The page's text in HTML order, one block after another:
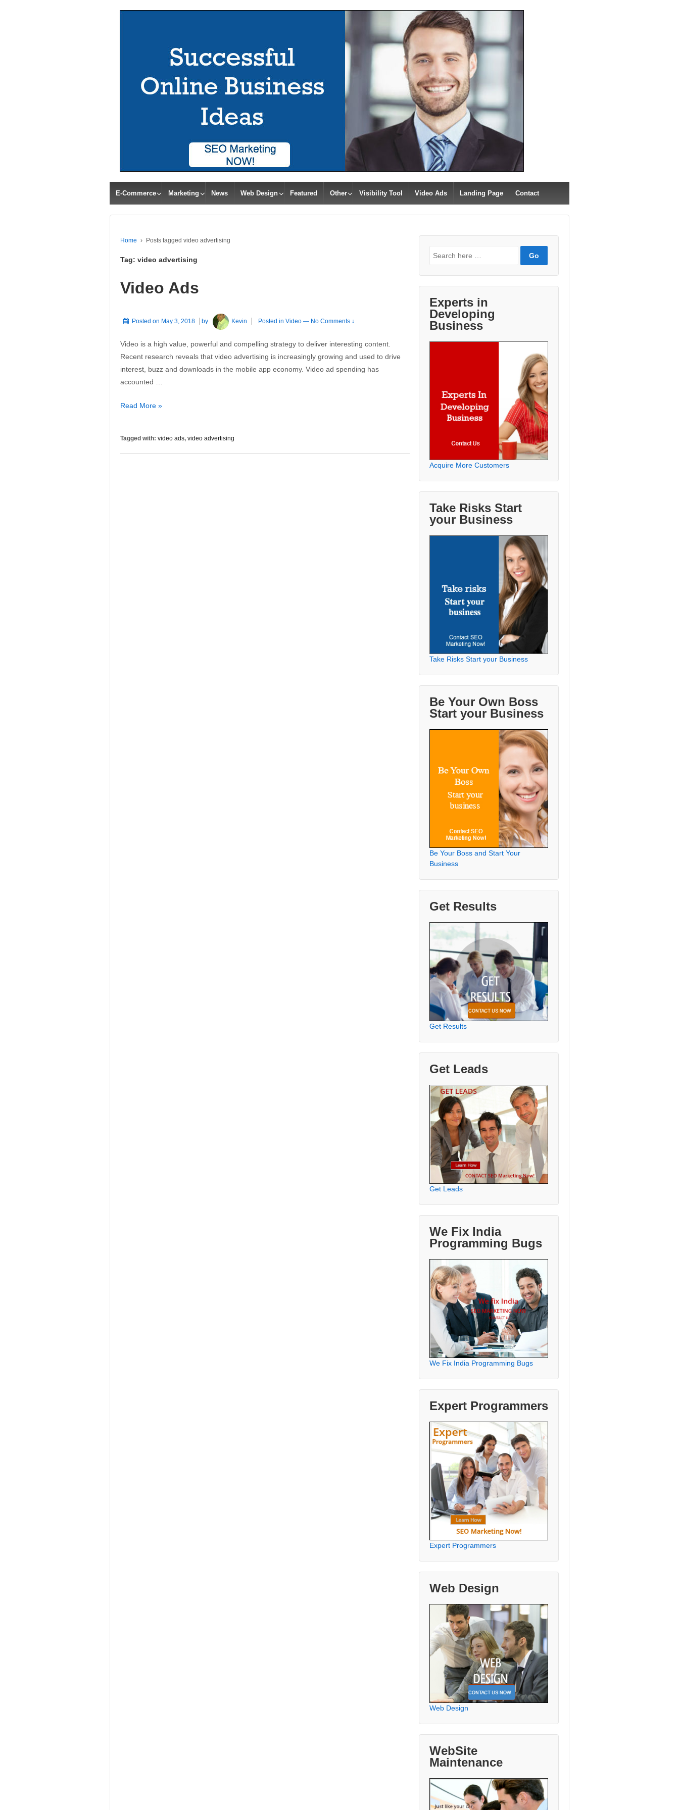
E-Commerce Marketing News Web Design Featured Other Visibility Tool Video Ads Landing Page Contact
Home › Posts tagged video advertising
Tag: video advertising
Video Ads
Posted on May 3, 2018 by Kevin Posted inVideo — No Comments ↓
Video is a high value, powerful and compelling strategy to deliver interesting content.
Recent research reveals that video advertising is increasingly growing and used to drive
interest, buzz and downloads in the mobile app economy. Video ad spending has
accounted …
Video
Read More »
Tagged with: video ads, video advertising
Search
Experts in
Developing
Business
Acquire More Customers
Take Risks Start
your Business
Take Risks Start your Business
Be Your Own Boss
Start your Business
Be Your Boss and Start Your
Business
Get Results
Get Results
Get Leads
Get Leads
We Fix India
Programming Bugs
We Fix India Programming Bugs
Expert Programmers
Expert Programmers
Web Design
Web Design
WebSite
Maintenance